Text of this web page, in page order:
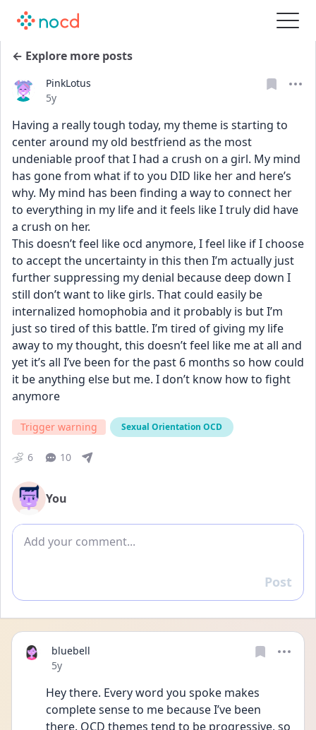
← Explore more posts
PinkLotus
Date posted
5y
Having a really tough today, my theme is starting to
center around my old bestfriend as the most
undeniable proof that I had a crush on a girl. My mind
has gone from what if to you DID like her and here’s
why. My mind has been finding a way to connect her
to everything in my life and it feels like I truly did have
a crush on her.
This doesn’t feel like ocd anymore, I feel like if I choose
to accept the uncertainty in this then I’m actually just
further suppressing my denial because deep down I
still don’t want to like girls. That could easily be
internalized homophobia and it probably is but I’m
just so tired of this battle. I’m tired of giving my life
away to my thought, this doesn’t feel like me at all and
yet it’s all I’ve been for the past 6 months so how could
it be anything else but me. I don’t know how to fight
anymore
Trigger warning Sexual Orientation OCD
6 10
You
Add comment
Reply
Post
bluebell
Date posted
5y
Hey there. Every word you spoke makes
complete sense to me because I’ve been
there. OCD themes tend to be progressive, so